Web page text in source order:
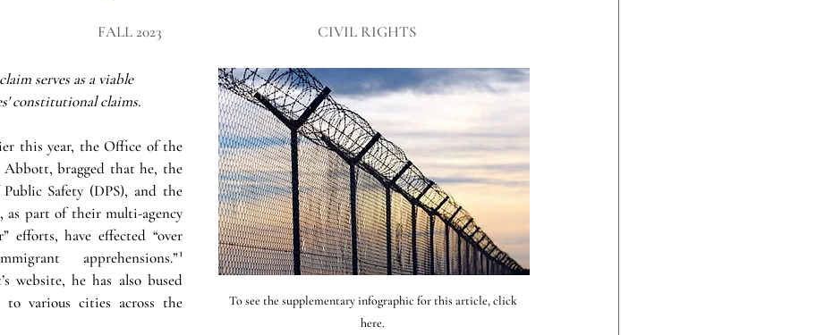
FALL 2023 CIVIL RIGHTS
To see the supplementary infographic for this article, click
here.
serves as a viable
constitutional claims.
this year, the Office of the
Abbott, bragged that he, the
Safety (DPS), and the
as part of their multi-agency
efforts, have effected “over
apprehensions.”¹
website, he has also bused
to various cities across the